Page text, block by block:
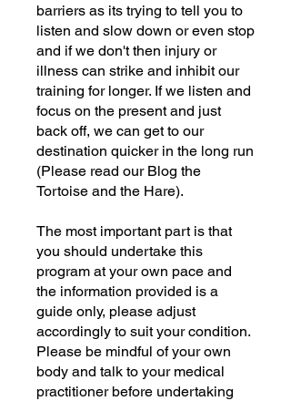
barriers as its trying to tell you to
listen and slow down or even stop
and if we don't then injury or
illness can strike and inhibit our
training for longer. If we listen and
focus on the present and just
back off, we can get to our
destination quicker in the long run
(Please read our Blog the
Tortoise and the Hare).
The most important part is that
you should undertake this
program at your own pace and
the information provided is a
guide only, please adjust
accordingly to suit your condition.
Please be mindful of your own
body and talk to your medical
practitioner before undertaking